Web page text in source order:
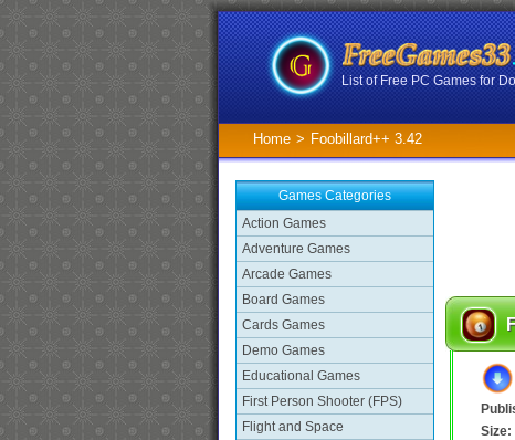
List of Free PC Games for
Home > Foobillard++ 3.42
Games Categories
Action Games
Adventure Games
Arcade Games
Board Games
Cards Games
Demo Games
Educational Games
First Person Shooter (FPS)
Flight and Space
Size: